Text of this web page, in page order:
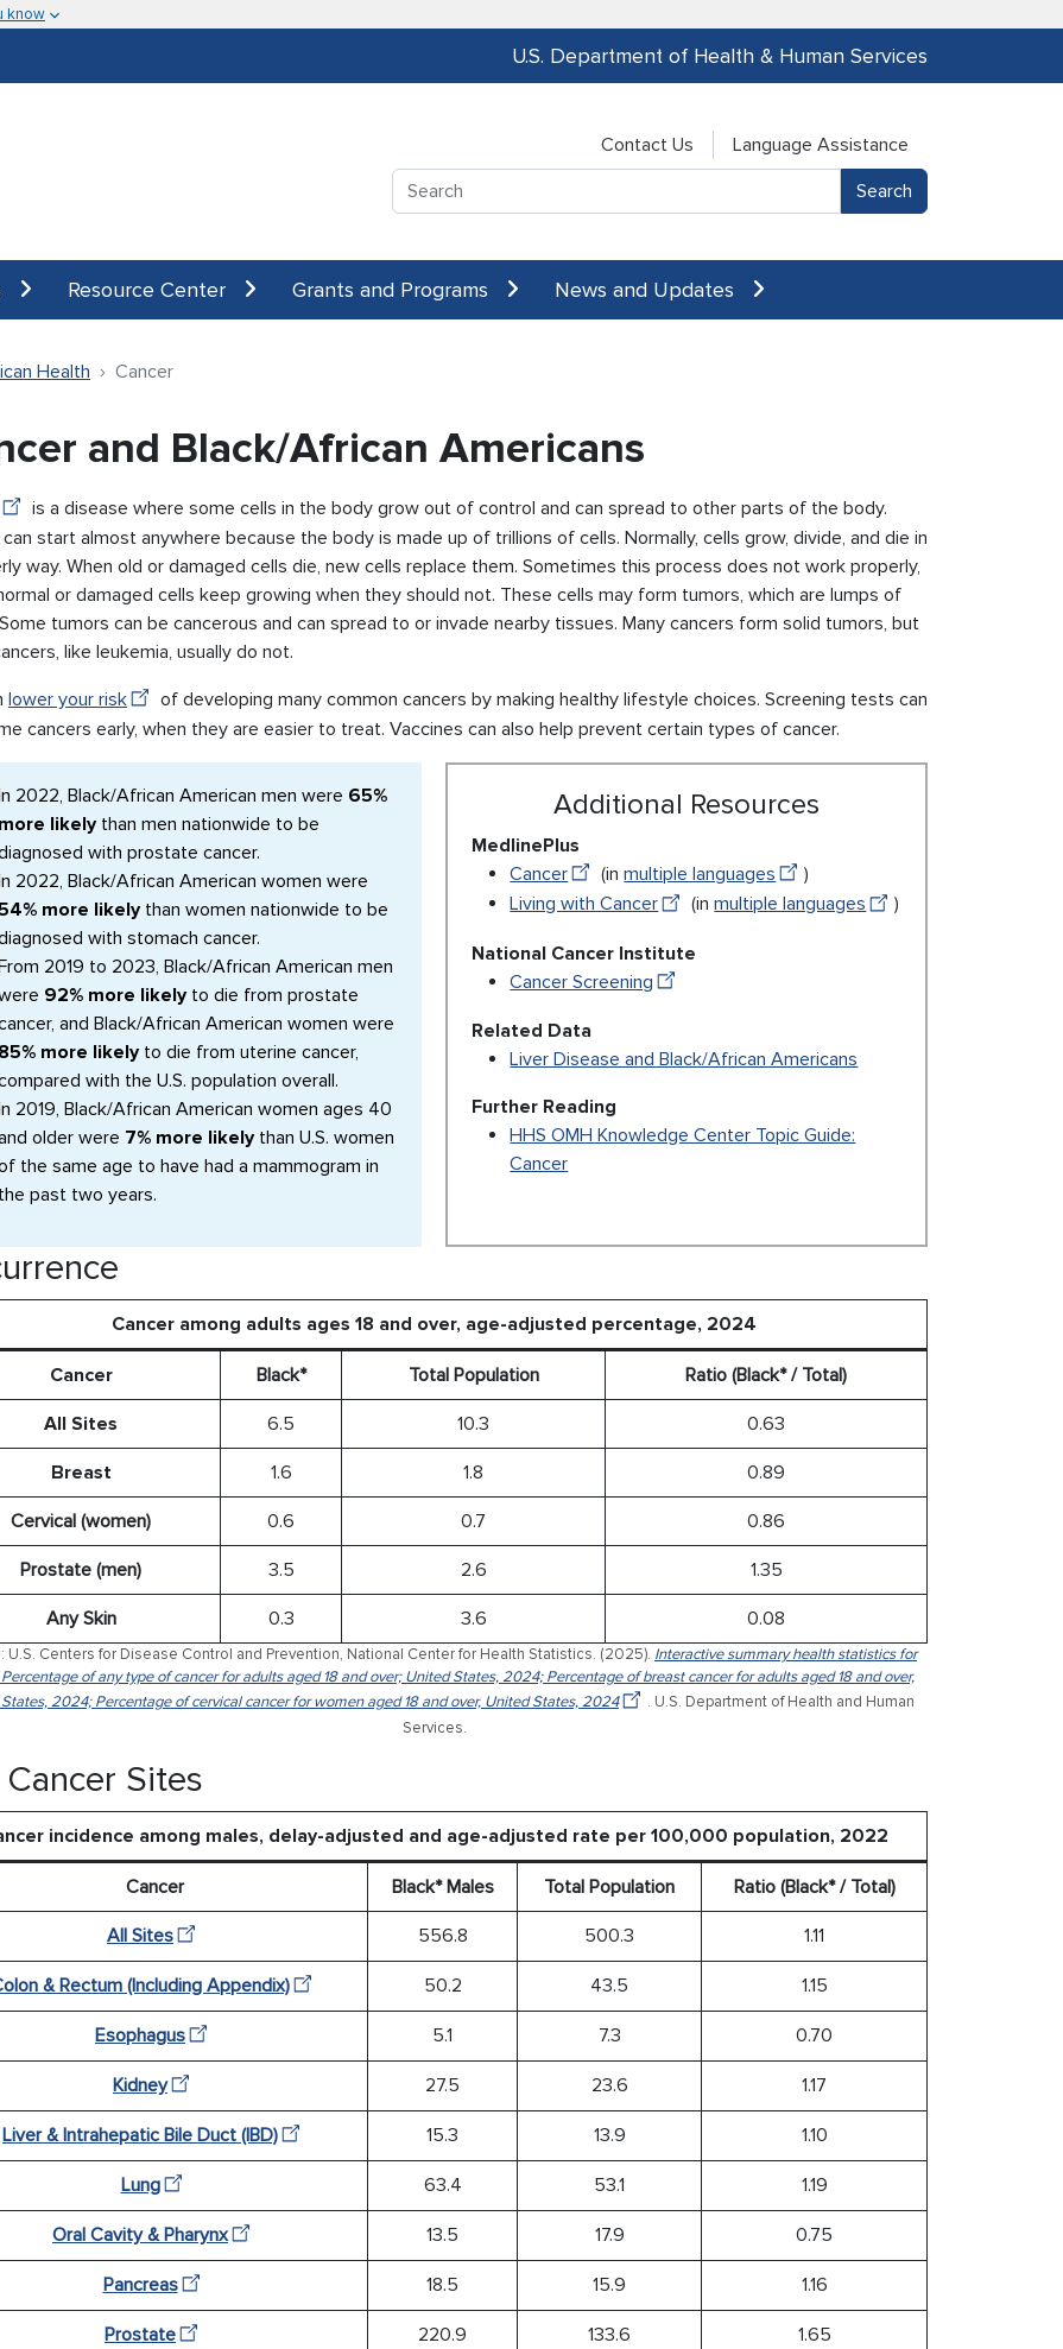
know
U.S. Department of Health & Human Services
Contact Us
Language Assistance
Search
Resource Center Grants and Programs News and Updates
Health Cancer
and Black/African Americans
is a disease where some cells in the body grow out of control and can spread to other parts of the body.
start almost anywhere because the body is made up of trillions of cells. Normally, cells grow, divide, and die in
way. When old or damaged cells die, new cells replace them. Sometimes this process does not work properly,
or damaged cells keep growing when they should not. These cells may form tumors, which are lumps of
tumors can be cancerous and can spread to or invade nearby tissues. Many cancers form solid tumors, but
like leukemia, usually do not.
lower your risk
of developing many common cancers by making healthy lifestyle choices. Screening tests can
cancers early, when they are easier to treat. Vaccines can also help prevent certain types of cancer.
2022, Black/African American men were 65%
more likelythan men nationwide to be
with prostate cancer.
2022, Black/African American women were
more likelythan women nationwide to be
with stomach cancer.
2019 to 2023, Black/African American men
92% more likely to die from prostate
and Black/African American women were
85% more likelyto die from uterine cancer,
with the U.S. population overall.
2019, Black/African American women ages 40
older were 7% more likelythan U.S. women
the same age to have had a mammogram in
the past two years.
Additional Resources
MedlinePlus
Cancer
(inmultiple languages
)
Living with Cancer
(inmultiple languages )
National Cancer Institute
Cancer Screening
Related Data
Liver Disease and Black/African Americans
Further Reading
HHS OMH Knowledge Center Topic Guide:
Cancer
Cancer among adults ages 18 and over, age-adjusted percentage, 2024
Cancer Black* Total Population Ratio (Black* / Total)
All Sites 6.5 10.3 0.63
Breast 1.6 1.8 0.89
Cervical (women) 0.6 0.7 0.86
Prostate (men) 3.5 2.6 1.35
Any Skin 0.3 3.6 0.08
U.S. Centers for Disease Control and Prevention, National Center for Health Statistics. (2025). Interactive summary health statistics for
of any type of cancer for adults aged 18 and over; United States, 2024; Percentage of breast cancer for adults aged 18 and over,
2024; Percentage of cervical cancer for women aged 18 and over, United States, 2024
. U.S. Department of Health and Human
Services.
Sites
incidence among males, delay-adjusted and age-adjusted rate per 100,000 population, 2022
Cancer Black* Males Total Population Ratio (Black* / Total)
All Sites 556.8 500.3 1.11
& Rectum (Including Appendix) 50.2 43.5 1.15
Esophagus 5.1 7.3 0.70
Kidney 27.5 23.6 1.17
Liver & Intrahepatic Bile Duct (IBD) 15.3 13.9 1.10
Lung 63.4 53.1 1.19
Oral Cavity & Pharynx 13.5 17.9 0.75
Pancreas 18.5 15.9 1.16
Prostate 220.9 133.6 1.65